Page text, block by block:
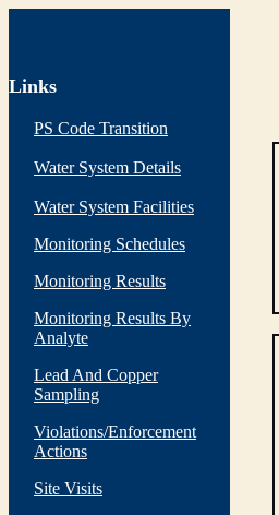
Links
PS Code Transition
Water System Details
Water System Facilities
Monitoring Schedules
Monitoring Results
Monitoring Results By
Analyte
Lead And Copper
Sampling
Violations/Enforcement
Actions
Site Visits